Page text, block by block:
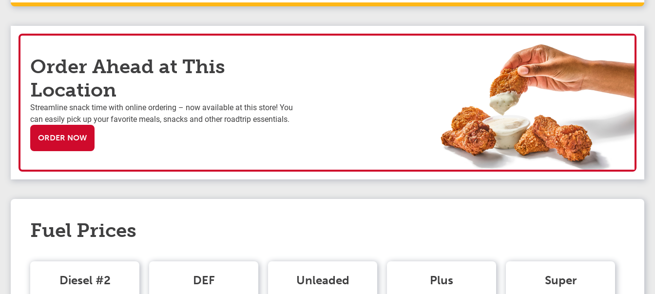
Order Ahead at This
Location
Streamline snack time with online ordering – now available at this store! You
can easily pick up your favorite meals, snacks and other roadtrip essentials.
ORDER NOW
Fuel Prices
Diesel #2 DEF Unleaded Plus Super